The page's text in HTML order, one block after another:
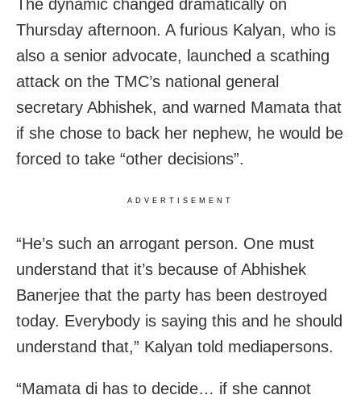
The dynamic changed dramatically on
Thursday afternoon. A furious Kalyan, who is
also a senior advocate, launched a scathing
attack on the TMC’s national general
secretary Abhishek, and warned Mamata that
if she chose to back her nephew, he would be
forced to take “other decisions”.
ADVERTISEMENT
“He’s such an arrogant person. One must
understand that it’s because of Abhishek
Banerjee that the party has been destroyed
today. Everybody is saying this and he should
understand that,” Kalyan told mediapersons.
“Mamata di has to decide… if she cannot